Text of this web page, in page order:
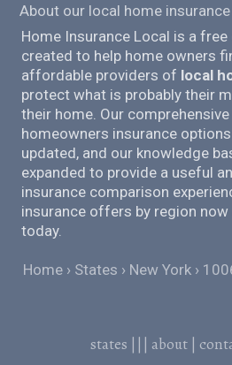
About our local home
Home Insurance Local is a
created to help home owners
affordable providers of local
protect what is probably their
their home. Our
homeowners insurance
updated, and our knowledge
expanded to provide a useful
insurance comparison
insurance offers by region
today.
Home States New York
states ||| about |